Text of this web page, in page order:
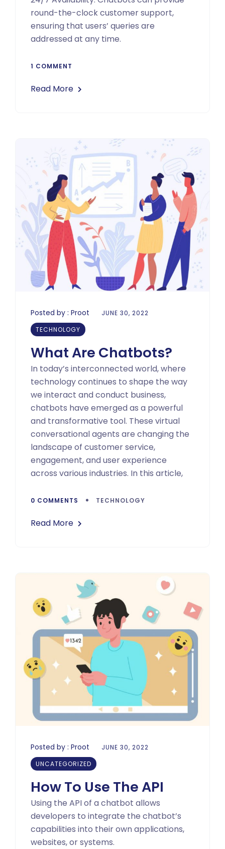
round-the-clock customer support,
ensuring that users’ queries are
addressed at any time.
1 COMMENT
Read More
Posted by : Proot
JUNE 30, 2022
TECHNOLOGY
What Are Chatbots?
In today’s interconnected world, where
technology continues to shape the way
we interact and conduct business,
chatbots have emerged as a powerful
and transformative tool. These virtual
conversational agents are changing the
landscape of customer service,
engagement, and user experience
across various industries. In this article,
0 COMMENTS TECHNOLOGY
Read More
Posted by : Proot
JUNE 30, 2022
UNCATEGORIZED
How To Use The API
Using the API of a chatbot allows
developers to integrate the chatbot’s
capabilities into their own applications,
websites, or systems.